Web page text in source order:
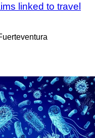
linked to travel